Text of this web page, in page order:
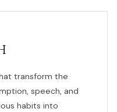
transform the
speech, and
habits into